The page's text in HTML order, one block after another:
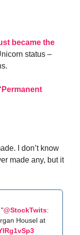
became the
status –
Permanent
I don’t know
made any, but it
@StockTwits:
Housel at